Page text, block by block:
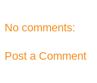
No comments:
Post a Comment